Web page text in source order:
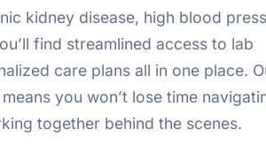
kidney disease, high blood
find streamlined access to lab
care plans all in one place.
you won’t lose time
together behind the scenes.